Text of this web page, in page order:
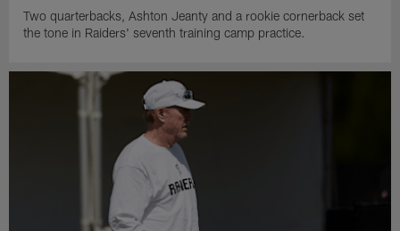
Two quarterbacks, Ashton Jeanty and a rookie cornerback set
the tone in Raiders' seventh training camp practice.